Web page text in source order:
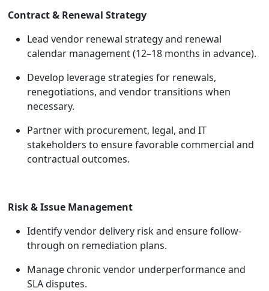
Contract & Renewal Strategy
Lead vendor renewal strategy and renewal
calendar management (12–18 months in advance).
Develop leverage strategies for renewals,
renegotiations, and vendor transitions when
necessary.
Partner with procurement, legal, and IT
stakeholders to ensure favorable commercial and
contractual outcomes.
Risk & Issue Management
Identify vendor delivery risk and ensure follow-
through on remediation plans.
Manage chronic vendor underperformance and
SLA disputes.